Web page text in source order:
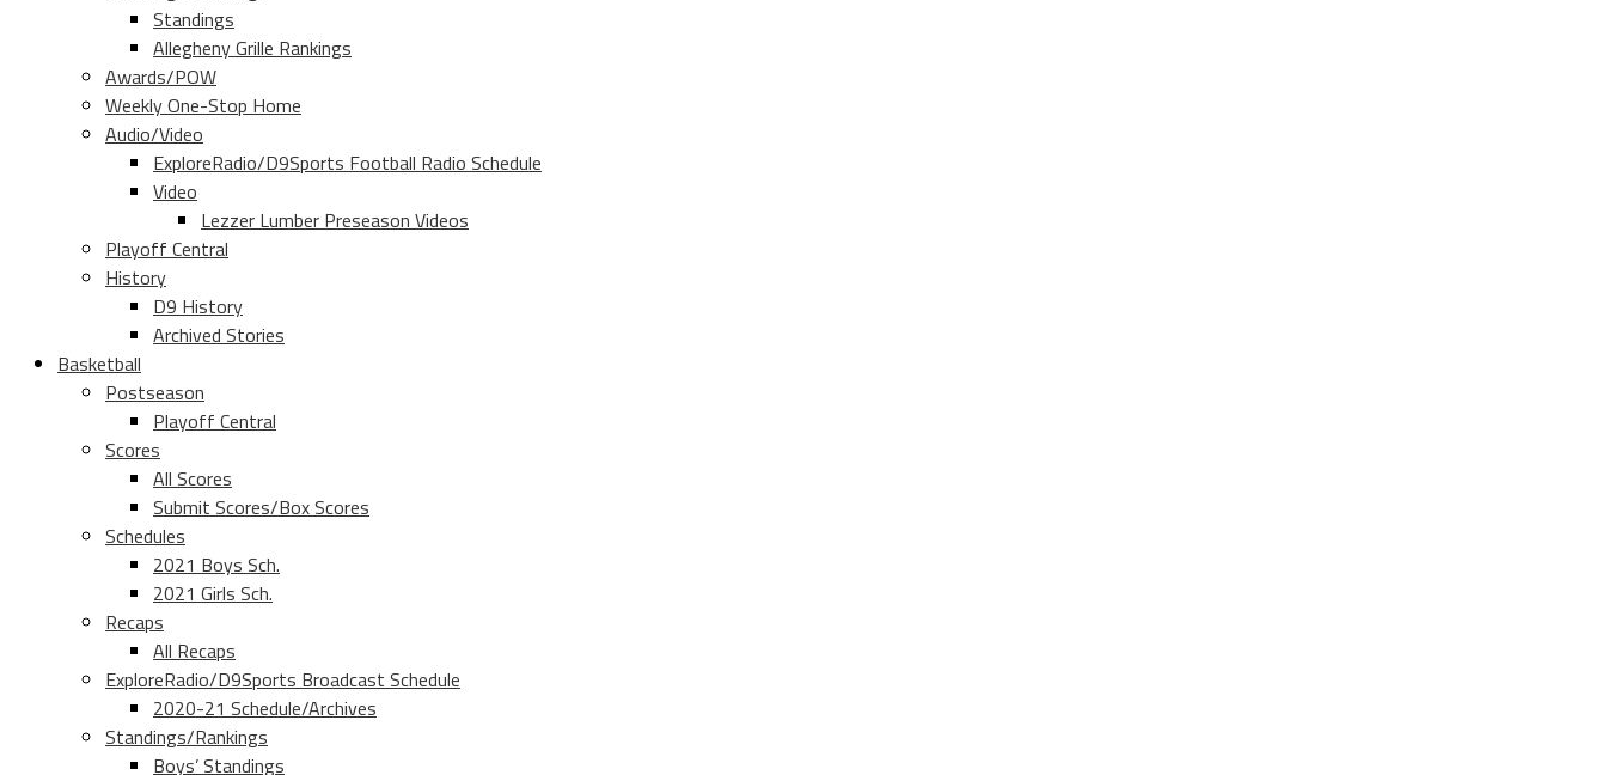
Standings
Allegheny Grille Rankings
Awards/POW
Weekly One-Stop Home
Audio/Video
ExploreRadio/D9Sports Football Radio Schedule
Video
Lezzer Lumber Preseason Videos
Playoff Central
History
D9 History
Archived Stories
Basketball
Postseason
Playoff Central
Scores
All Scores
Submit Scores/Box Scores
Schedules
2021 Boys Sch.
2021 Girls Sch.
Recaps
All Recaps
ExploreRadio/D9Sports Broadcast Schedule
2020-21 Schedule/Archives
Standings/Rankings
Boys’ Standings